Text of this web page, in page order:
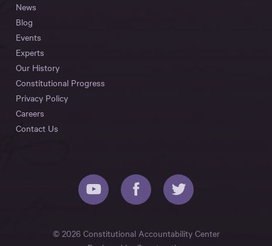
News
Blog
Events
Experts
Our History
Constitutional Progress
Privacy Policy
Careers
Contact Us
© 2026 Constitutional Accountability Center